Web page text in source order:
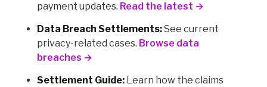
payment updates. Read the latest →
Data Breach Settlements:See current
privacy-related cases. Browse data
breaches →
Settlement Guide: Learn how the claims